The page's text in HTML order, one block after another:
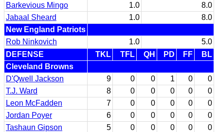
Barkevious Mingo
1.0
8.0
Jabaal Sheard
1.0
8.0
New England Patriots
Rob Ninkovich
1.0
5.0
DEFENSE
TKL TFL QH PD FF
BL
Cleveland Browns
D'Qwell Jackson
9 0 0 1 0
0
T.J. Ward
8 0 0 0 0
0
Leon McFadden
7 0 0 0 0
0
Jordan Poyer
6 0 0 0 0
0
Tashaun Gipson
5 0 0 0 0
0